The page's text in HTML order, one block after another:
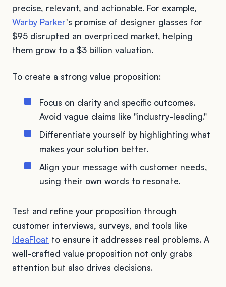
precise, relevant, and actionable. For example,
Warby Parker's promise of designer glasses for
$95 disrupted an overpriced market, helping
them grow to a $3 billion valuation.
To create a strong value proposition:
Focus on clarity and specific outcomes.
Avoid vague claims like "industry-leading."
Differentiate yourself by highlighting what
makes your solution better.
Align your message with customer needs,
using their own words to resonate.
Test and refine your proposition through
customer interviews, surveys, and tools like
IdeaFloat to ensure it addresses real problems. A
well-crafted value proposition not only grabs
attention but also drives decisions.